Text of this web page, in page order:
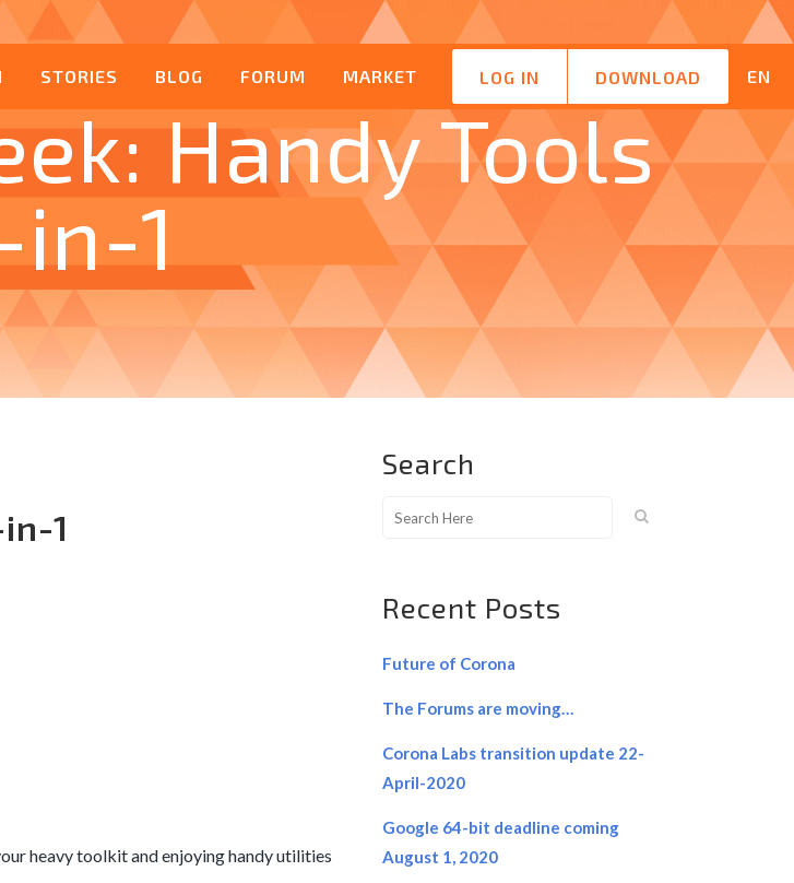
STORIES BLOG FORUM MARKET LOG IN DOWNLOAD EN
Handy Tools
in-1
1
heavy toolkit and enjoying handy utilities
Search
Recent Posts
Future of Corona
The Forums are moving…
Corona Labs transition update 22-
April-2020
Google 64-bit deadline coming
August 1, 2020